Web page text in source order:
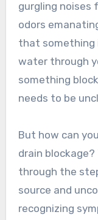
gurgling noises
odors
that
water through
something
needs to be
But how can
drain blockage?
through the
source and
recognizing